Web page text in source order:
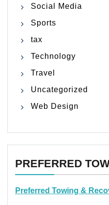
Social Media
Sports
tax
Technology
Travel
Uncategorized
Web Design
PREFERRED
Preferred Towing &